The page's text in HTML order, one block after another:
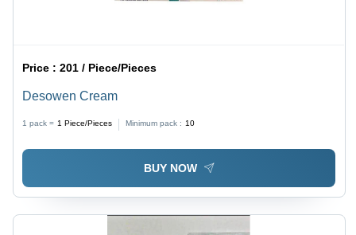
Price :201 / Piece/Pieces
Desowen Cream
1 pack = 1 Piece/Pieces Minimum pack : 10
BUY NOW